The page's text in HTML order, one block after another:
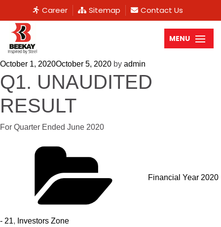
Career Sitemap Contact Us
MENU
October 1, 2020October 5, 2020 by admin
Q1. UNAUDITED
RESULT
For Quarter Ended June 2020
Financial Year 2020
- 21, Investors Zone